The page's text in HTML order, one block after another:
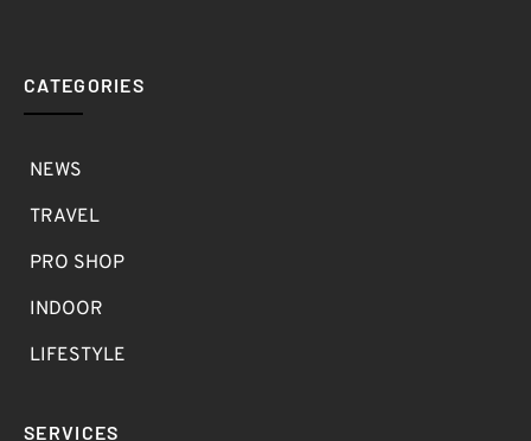
CATEGORIES
NEWS
TRAVEL
PRO SHOP
INDOOR
LIFESTYLE
SERVICES